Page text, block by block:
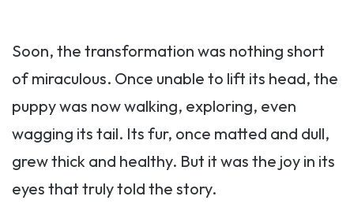
Soon, the transformation was nothing short
of miraculous. Once unable to lift its head, the
puppy was now walking, exploring, even
wagging its tail. Its fur, once matted and dull,
grew thick and healthy. But it was the joy in its
eyes that truly told the story.